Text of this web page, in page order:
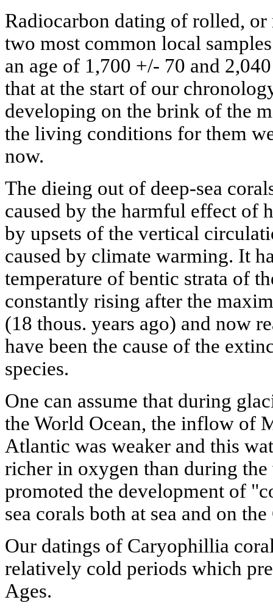
Radiocarbon dating of rolled, or
two most common local
an age of 1,700 +/- 70 and
that at the start of our
developing on the brink of the
the living conditions for them
now.
The dieing out of deep-sea
caused by the harmful effect of
by upsets of the vertical
caused by climate warming. It
temperature of bentic strata of
constantly rising after the
(18 thous. years ago) and now
have been the cause of the
species.
One can assume that during
the World Ocean, the inflow of
Atlantic was weaker and this
richer in oxygen than during
promoted the development of
sea corals both at sea and on
Our datings of Caryophillia
relatively cold periods which
Ages.